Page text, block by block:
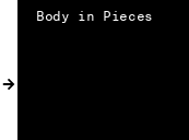
CONTACT
Body in Pieces